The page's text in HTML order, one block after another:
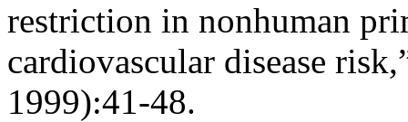
restriction in nonhuman
cardiovascular disease
1999):41-48.